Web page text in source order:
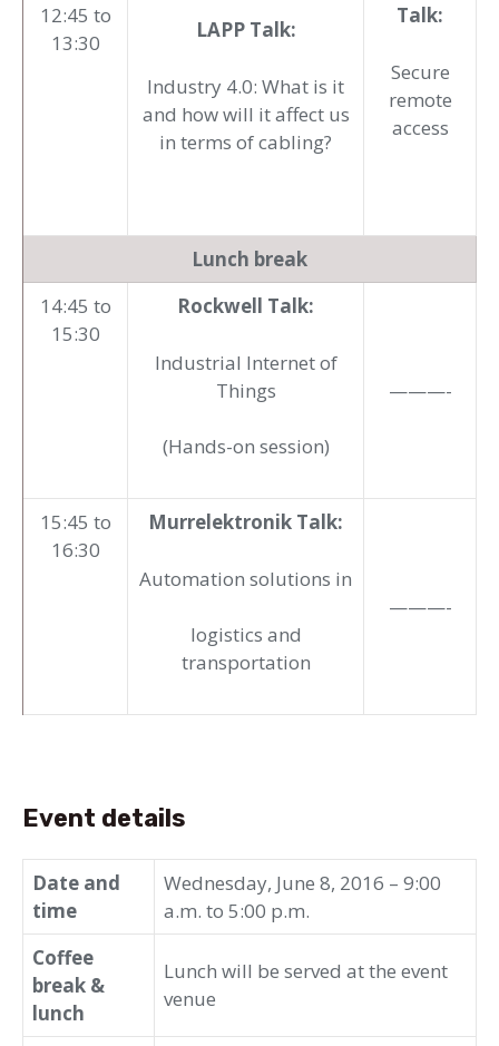
12:45 to
13:30
LAPP Talk:
Industry 4.0: What is it
and how will it affect us
in terms of cabling?
Talk:
Secure
remote
access
Lunch break
14:45 to
15:30
Rockwell Talk:
Industrial Internet of
Things
(Hands-on session)
———-
15:45 to
16:30
Murrelektronik Talk:
Automation solutions in
logistics and
transportation
———-
Event details
Date and
time
Wednesday, June 8, 2016 – 9:00
a.m. to 5:00 p.m.
Coffee
break &
lunch
Lunch will be served at the event
venue